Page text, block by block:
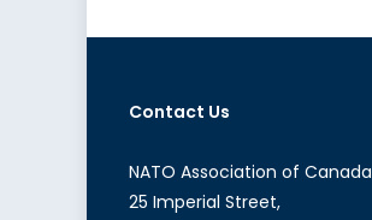
Vice
Minister
of
Contact Us
NATO Association of Canada
25 Imperial Street,